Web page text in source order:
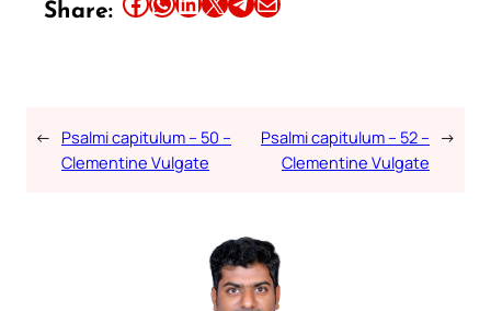
Share:
← Psalmi capitulum – 50 –
Clementine Vulgate
Psalmi capitulum – 52 –
Clementine Vulgate
→